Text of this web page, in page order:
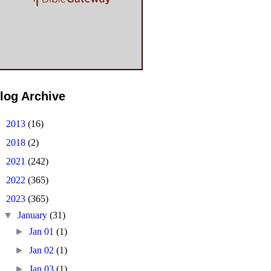
Archive
2013 (16)
2018 (2)
2021 (242)
2022 (365)
2023 (365)
▼January(31)
►Jan 01(1)
►Jan 02(1)